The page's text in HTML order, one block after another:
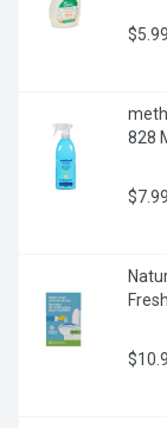
$5.99
828
$7.99